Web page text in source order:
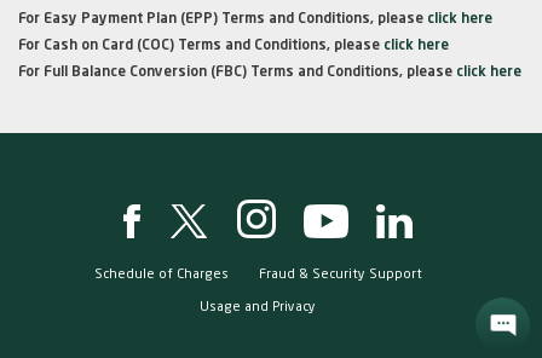
For Easy Payment Plan (EPP) Terms and Conditions, please click here
For Cash on Card (COC) Terms and Conditions, please click here
For Full Balance Conversion (FBC) Terms and Conditions, please click here
Schedule of Charges Fraud & Security Support
Usage and Privacy